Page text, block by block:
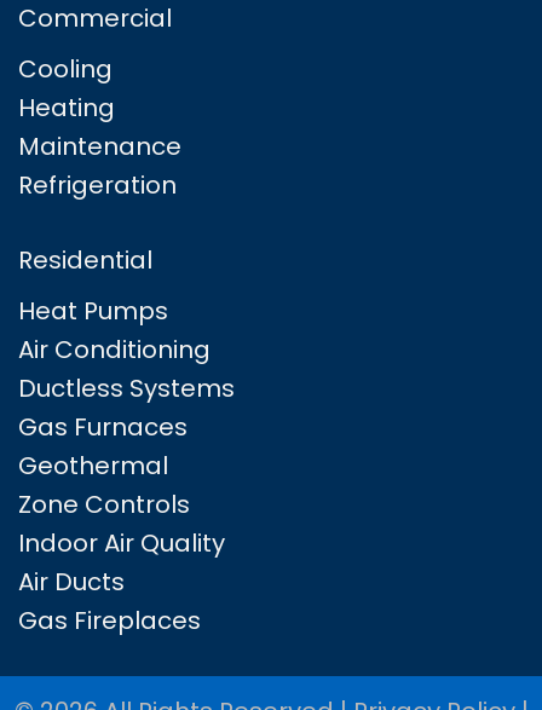
Commercial
Cooling
Heating
Maintenance
Refrigeration
Residential
Heat Pumps
Air Conditioning
Ductless Systems
Gas Furnaces
Geothermal
Zone Controls
Indoor Air Quality
Air Ducts
Gas Fireplaces